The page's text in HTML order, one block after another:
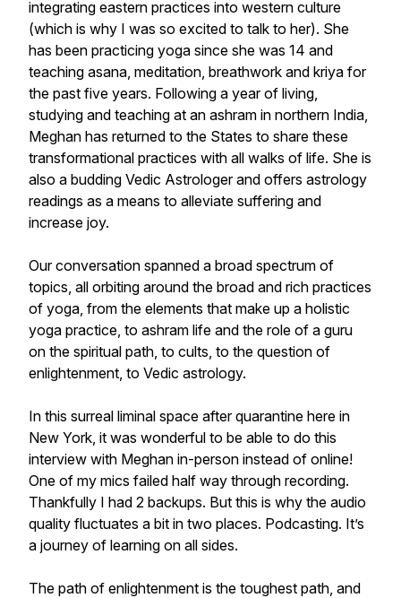
integrating eastern practices into western culture
(which is why I was so excited to talk to her). She
has been practicing yoga since she was 14 and
teaching asana, meditation, breathwork and kriya for
the past five years. Following a year of living,
studying and teaching at an ashram in northern India,
Meghan has returned to the States to share these
transformational practices with all walks of life. She is
also a budding Vedic Astrologer and offers astrology
readings as a means to alleviate suffering and
increase joy.
Our conversation spanned a broad spectrum of
topics, all orbiting around the broad and rich practices
of yoga, from the elements that make up a holistic
yoga practice, to ashram life and the role of a guru
on the spiritual path, to cults, to the question of
enlightenment, to Vedic astrology.
In this surreal liminal space after quarantine here in
New York, it was wonderful to be able to do this
interview with Meghan in-person instead of online!
One of my mics failed half way through recording.
Thankfully I had 2 backups. But this is why the audio
quality fluctuates a bit in two places. Podcasting. It’s
a journey of learning on all sides.
The path of enlightenment is the toughest path, and